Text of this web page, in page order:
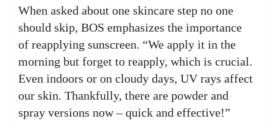
When asked about one skincare step no one
should skip, BOS emphasizes the importance
of reapplying sunscreen. “We apply it in the
morning but forget to reapply, which is crucial.
Even indoors or on cloudy days, UV rays affect
our skin. Thankfully, there are powder and
spray versions now – quick and effective!”